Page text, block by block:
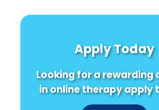
Apply Today
Looking for a rewarding
in online therapy apply